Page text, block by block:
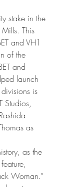
stake in the
This
and VH1
of the
and
launch
is
Studios,
as
as the
Woman.”